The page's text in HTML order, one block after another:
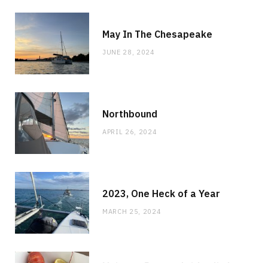
May In The Chesapeake
JUNE 28, 2024
Northbound
APRIL 26, 2024
2023, One Heck of a Year
MARCH 25, 2024